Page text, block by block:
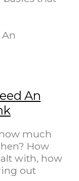
An
much
How
with, how
out